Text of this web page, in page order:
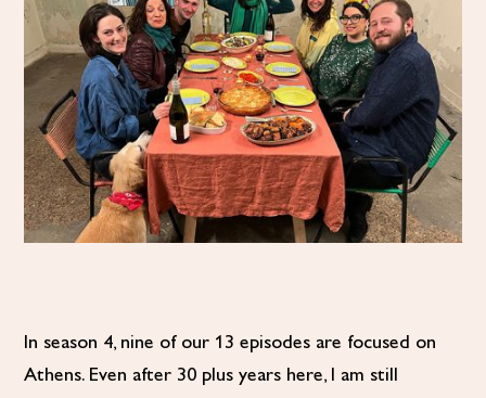
In season 4, nine of our 13 episodes are focused on
Athens. Even after 30 plus years here, I am still